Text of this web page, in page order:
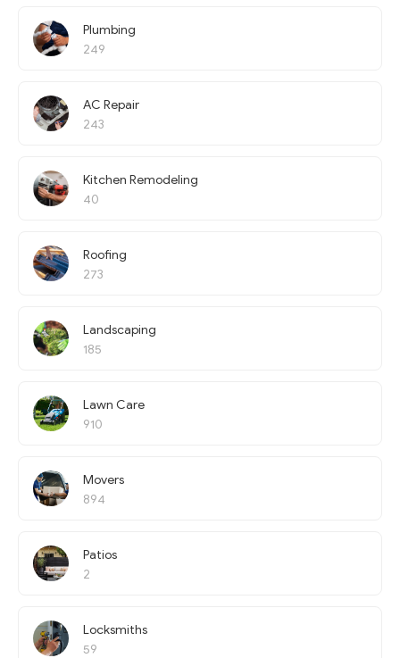
Plumbing
249
AC Repair
243
Kitchen Remodeling
40
Roofing
273
Landscaping
185
Lawn Care
910
Movers
894
Patios
2
Locksmiths
59